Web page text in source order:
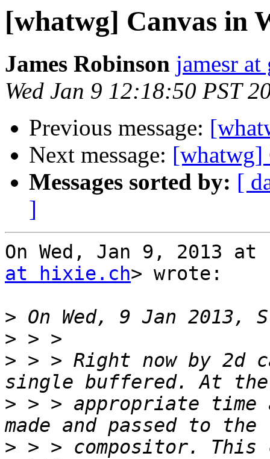
[whatwg] Canvas in
James Robinson jamesr
Wed Jan 9 12:18:50 PST
Previous message:
Next message: [whatwg]
Messages sorted by: [
]
On Wed, Jan 9, 2013
at hixie.ch> wrote:
>
>
> > > Right now by 2d
> > > appropriate time
> > > compositor.